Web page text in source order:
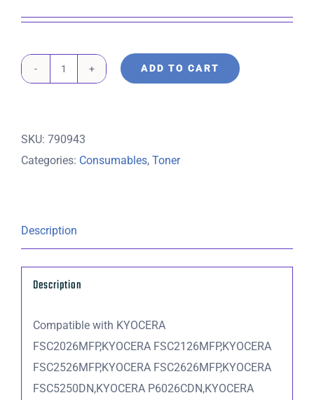
Kyocera
Toner
Cartridge
pages
quantity
ADD TO CART
SKU: 790943
Categories: Consumables, Toner
Description
Description
Compatible with KYOCERA
FSC2026MFP,KYOCERA FSC2126MFP,KYOCERA
FSC2526MFP,KYOCERA FSC2626MFP,KYOCERA
FSC5250DN,KYOCERA P6026CDN,KYOCERA